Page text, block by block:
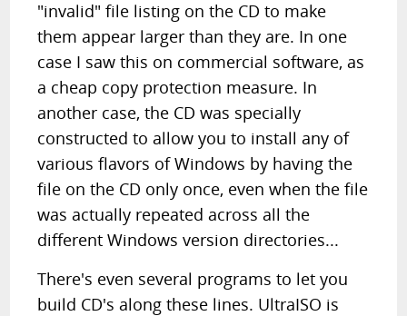
"invalid" file listing on the CD to make
them appear larger than they are. In one
case I saw this on commercial software, as
a cheap copy protection measure. In
another case, the CD was specially
constructed to allow you to install any of
various flavors of Windows by having the
file on the CD only once, even when the file
was actually repeated across all the
different Windows version directories...
There's even several programs to let you
build CD's along these lines. UltraISO is